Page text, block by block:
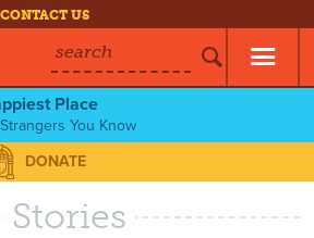
CONTACT US
search
Place
Strangers You Know
DONATE
Stories